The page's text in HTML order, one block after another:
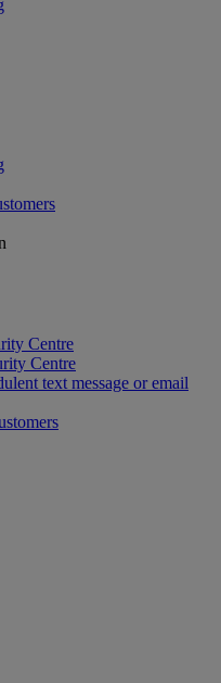
Centre
Centre
text message or email